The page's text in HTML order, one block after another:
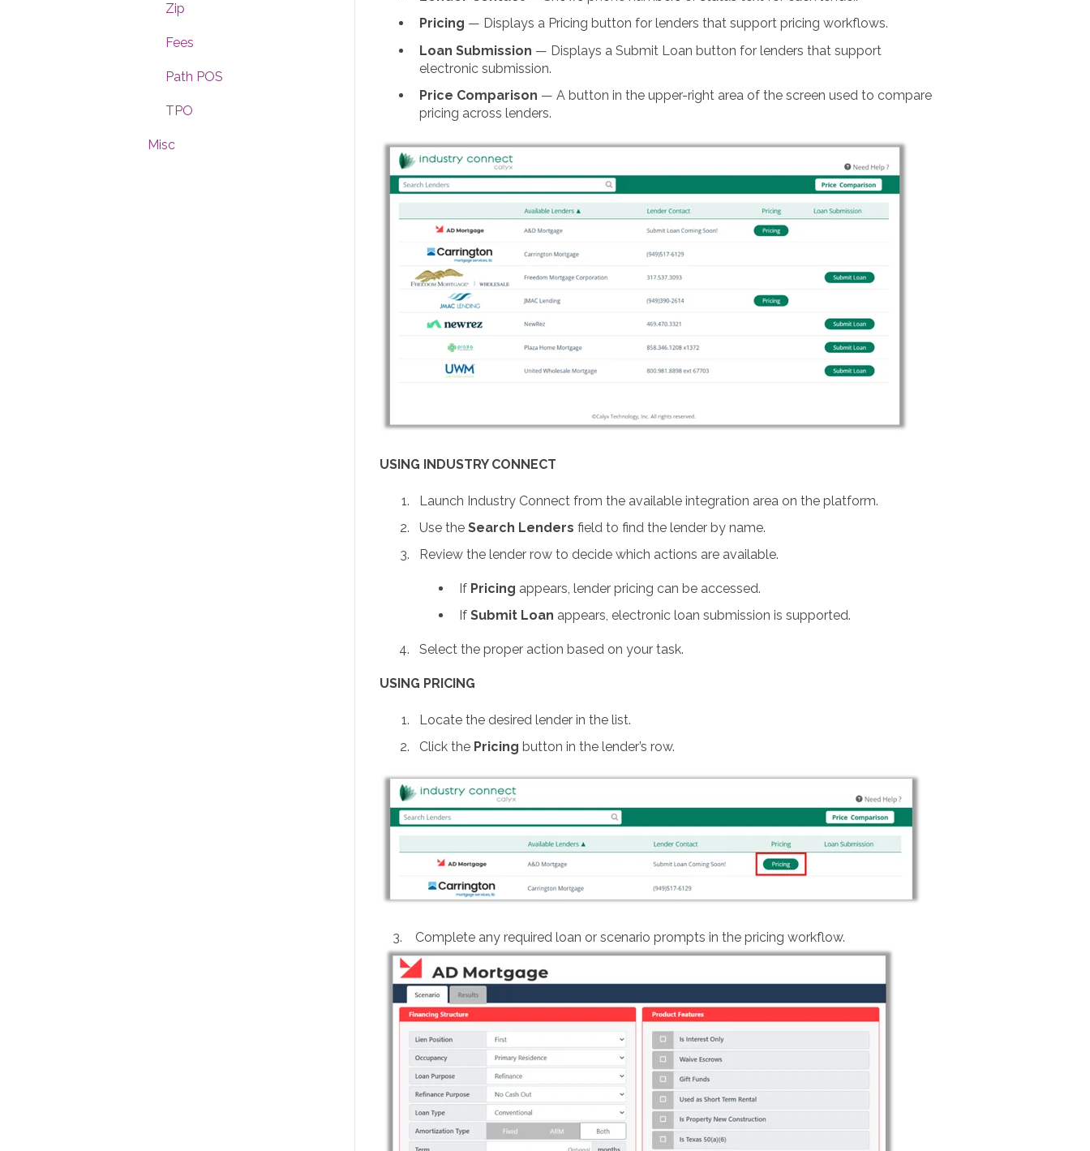
Pricing — Displays a Pricing button for lenders that support pricing workflows.
Loan Submission — Displays a Submit Loan button for lenders that support
electronic submission.
Price Comparison — A button in the upper-right area of the screen used to compare
pricing across lenders.
USING INDUSTRY CONNECT
Launch Industry Connect from the available integration area on the platform.
Use the Search Lenders field to find the lender by name.
Review the lender row to decide which actions are available.
If Pricing appears, lender pricing can be accessed.
If Submit Loan appears, electronic loan submission is supported.
Select the proper action based on your task.
USING PRICING
Locate the desired lender in the list.
Click the Pricing button in the lender’s row.
3. Complete any required loan or scenario prompts in the pricing workflow.
Dashboard
Notifications
Rules
Messages
General Settings
Zip
Fees
Path POS
TPO
Misc